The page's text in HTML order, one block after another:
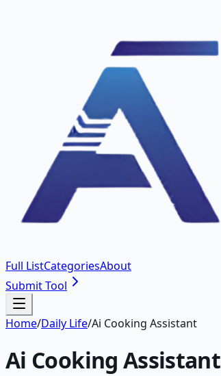
Full ListCategoriesAbout
Submit Tool
Home/Daily Life/Ai Cooking Assistant
Ai Cooking Assistant